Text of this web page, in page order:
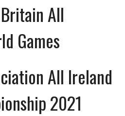
All
Games
All Ireland
2021